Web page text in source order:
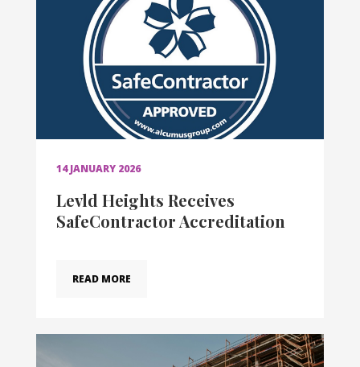
14 JANUARY 2026
Levld Heights Receives
SafeContractor Accreditation
READ MORE